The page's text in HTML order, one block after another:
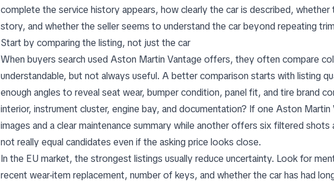
complete the service history appears, how clearly the car is described,
story, and whether the seller seems to understand the car beyond repeating
Start by comparing the listing, not just the car
When buyers search used Aston Martin Vantage offers, they often compare
understandable, but not always useful. A better comparison starts with listing
enough angles to reveal seat wear, bumper condition, panel fit, and tire brand
interior, instrument cluster, engine bay, and documentation? If one Aston
images and a clear maintenance summary while another offers six filtered
not really equal candidates even if the asking price looks close.
In the EU market, the strongest listings usually reduce uncertainty. Look for
recent wear-item replacement, number of keys, and whether the car has had